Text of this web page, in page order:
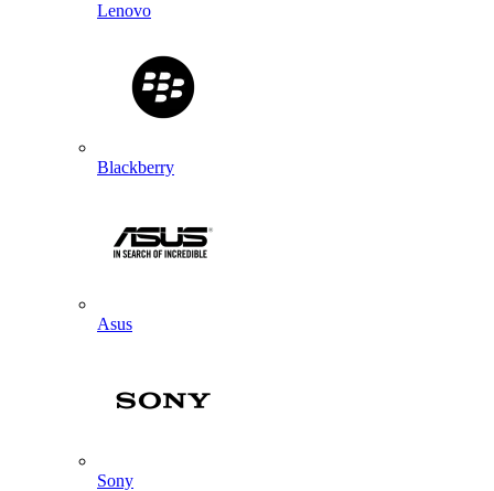
Lenovo
Blackberry
Asus
Sony